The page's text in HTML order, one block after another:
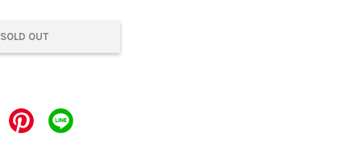
SOLD OUT